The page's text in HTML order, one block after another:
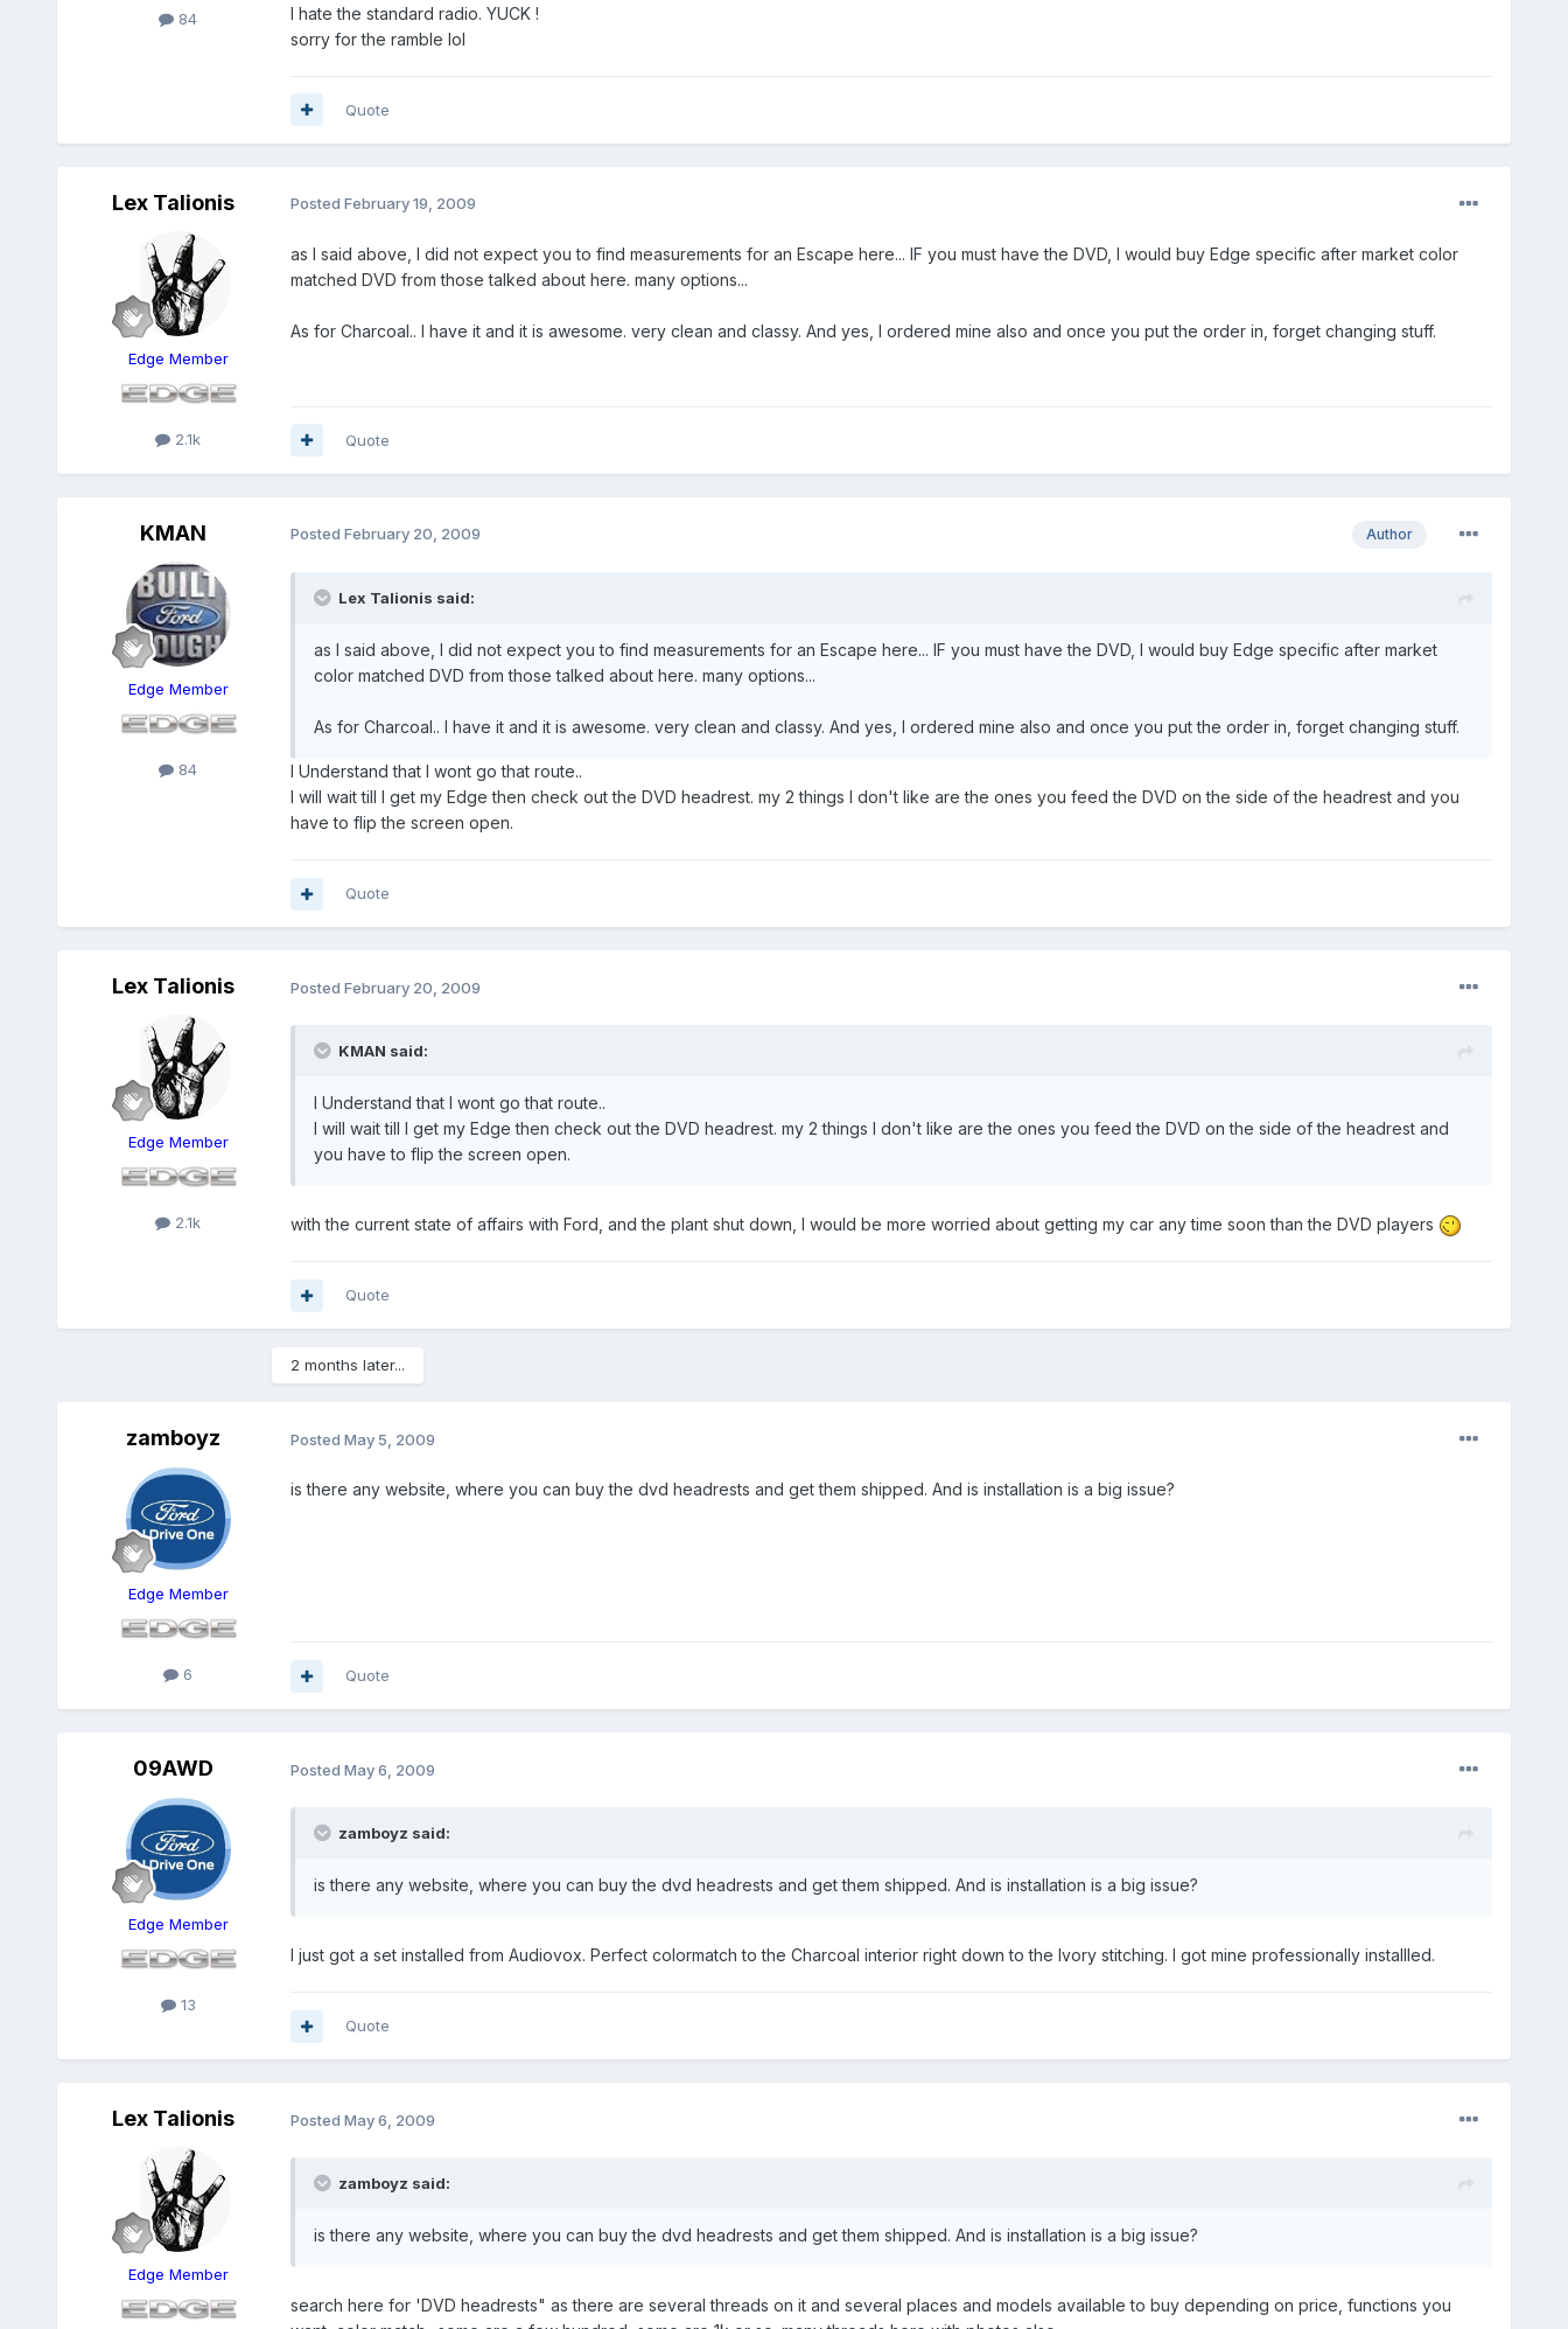
84
I hate the standard radio. YUCK !
sorry for the ramble lol
Quote
Lex Talionis
Edge Member
2.1k
Posted February 19, 2009
as I said above, I did not expect you to find measurements for an Escape here... IF you must have the DVD, I would buy Edge specific after market color
matched DVD from those talked about here. many options...
As for Charcoal.. I have it and it is awesome. very clean and classy. And yes, I ordered mine also and once you put the order in, forget changing stuff.
Quote
KMAN
Edge Member
84
Author
Posted February 20, 2009
Lex Talionis said:
as I said above, I did not expect you to find measurements for an Escape here... IF you must have the DVD, I would buy Edge specific after market
color matched DVD from those talked about here. many options...
As for Charcoal.. I have it and it is awesome. very clean and classy. And yes, I ordered mine also and once you put the order in, forget changing stuff.
I Understand that I wont go that route..
I will wait till I get my Edge then check out the DVD headrest. my 2 things I don't like are the ones you feed the DVD on the side of the headrest and you
have to flip the screen open.
Quote
Lex Talionis
Edge Member
2.1k
Posted February 20, 2009
KMAN said:
I Understand that I wont go that route..
I will wait till I get my Edge then check out the DVD headrest. my 2 things I don't like are the ones you feed the DVD on the side of the headrest and
you have to flip the screen open.
with the current state of affairs with Ford, and the plant shut down, I would be more worried about getting my car any time soon than the DVD players
Quote
2 months later...
zamboyz
Edge Member
6
Posted May 5, 2009
is there any website, where you can buy the dvd headrests and get them shipped. And is installation is a big issue?
Quote
09AWD
Edge Member
13
Posted May 6, 2009
zamboyz said:
is there any website, where you can buy the dvd headrests and get them shipped. And is installation is a big issue?
I just got a set installed from Audiovox. Perfect colormatch to the Charcoal interior right down to the Ivory stitching. I got mine professionally installled.
Quote
Lex Talionis
Edge Member
Posted May 6, 2009
zamboyz said:
is there any website, where you can buy the dvd headrests and get them shipped. And is installation is a big issue?
search here for 'DVD headrests" as there are several threads on it and several places and models available to buy depending on price, functions you